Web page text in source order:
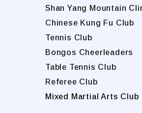
Shan Yang Mountain
Chinese Kung Fu Club
Tennis Club
Bongos Cheerleaders
Table Tennis Club
Referee Club
Mixed Martial Arts Club